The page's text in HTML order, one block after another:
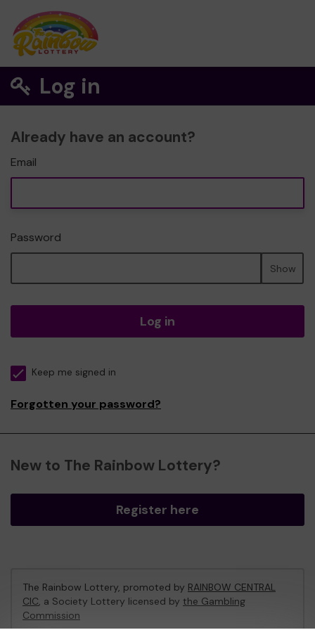
Log in
Already have an account?
Email
Password
Show
Log in
Keep me signed in
Forgotten your password?
New to The Rainbow Lottery?
Register here
The Rainbow Lottery, promoted by RAINBOW CENTRAL
CIC, a Society Lottery licensed by the Gambling
Commission